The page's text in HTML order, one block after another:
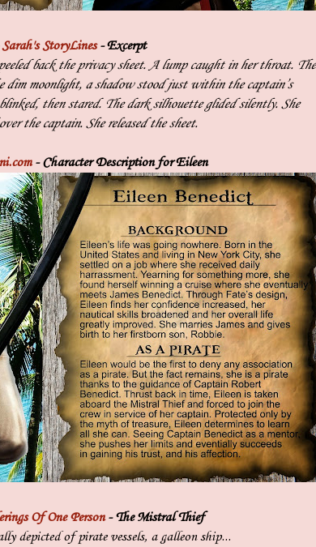
Sarah's StoryLines- Excerpt
back the privacy sheet. A lump caught in her throat. The
dim moonlight, a shadow stood just within the captain’s
then stared. The dark silhouette glided silently. She
the captain. She released the sheet.
- Character Description for Eileen
Of One Person- The Mistral Thief
depicted of pirate vessels, a galleon ship...